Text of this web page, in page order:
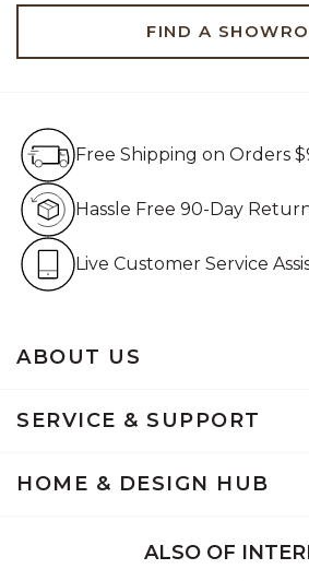
FIND A
ABOUT US
SERVICE & SUPPORT
HOME & DESIGN HUB
Free Shipping on Orders
Hassle Free 90-Day
Live Customer Service
ALSO OF